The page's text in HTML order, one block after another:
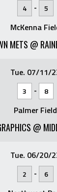
4 - 5
McKenna
METS @
Tue. 07/11/
3 - 8
Palmer Field
@
Tue. 06/20/
2 - 6